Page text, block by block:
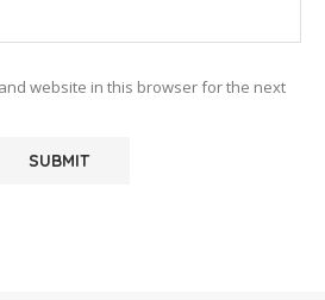
website in this browser for the next